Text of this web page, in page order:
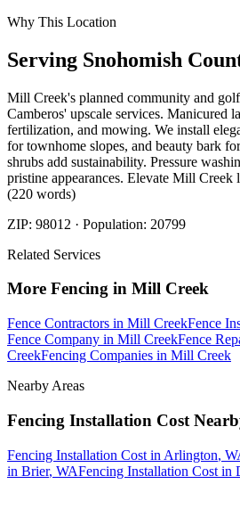
Why This Location
Serving Snohomish
Mill Creek's planned community and
Camberos' upscale services. Manicured
fertilization, and mowing. We install
for townhome slopes, and beauty bark
shrubs add sustainability. Pressure
pristine appearances. Elevate Mill
(220 words)
ZIP: 98012 · Population: 20799
Related Services
More Fencing in Mill Creek
Fence Contractors in Mill CreekFence
Fence Company in Mill CreekFence
CreekFencing Companies in Mill Creek
Nearby Areas
Fencing Installation Cost
Fencing Installation Cost in Arlington,
in Brier, WAFencing Installation Cost in